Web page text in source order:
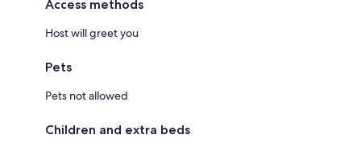
Access methods
Host will greet you
Pets
Pets not allowed
Children and extra beds